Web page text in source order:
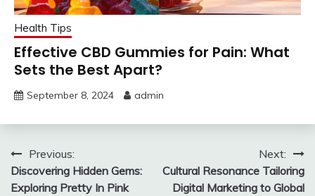
Health Tips
Effective CBD Gummies for Pain: What
Sets the Best Apart?
September 8, 2024 admin
Post
navigation
Previous:
Discovering Hidden Gems:
Exploring Pretty In Pink
Next:
Cultural Resonance Tailoring
Digital Marketing to Global